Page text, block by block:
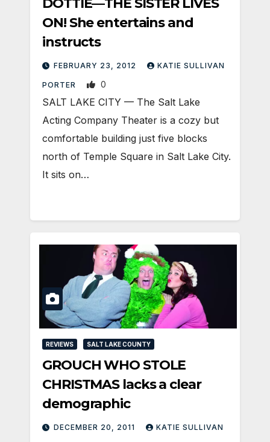
ON! She entertains and
instructs
FEBRUARY 23, 2012 KATIE SULLIVAN
PORTER 0
SALT LAKE CITY — The Salt Lake
Acting Company Theater is a cozy but
comfortable building just five blocks
north of Temple Square in Salt Lake City.
It sits on…
REVIEWS SALT LAKE COUNTY
GROUCH WHO STOLE
CHRISTMAS lacks a clear
demographic
DECEMBER 20, 2011 KATIE SULLIVAN